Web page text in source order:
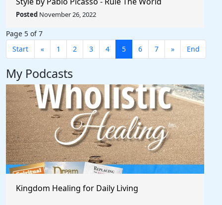
Collection
Posted November 26, 2022
Page 5 of 7
Start
« 1 2 3 4 5 6 7 » End
My Podcasts
Kingdom Healing for Daily Living